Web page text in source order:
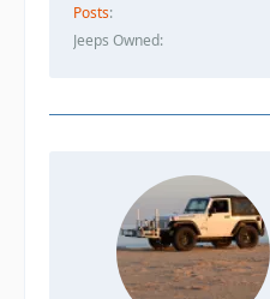
Posts
Jeeps Owned